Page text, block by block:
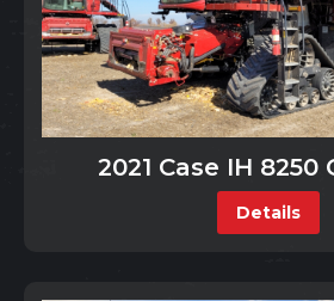
2021 Case IH 8250
Details